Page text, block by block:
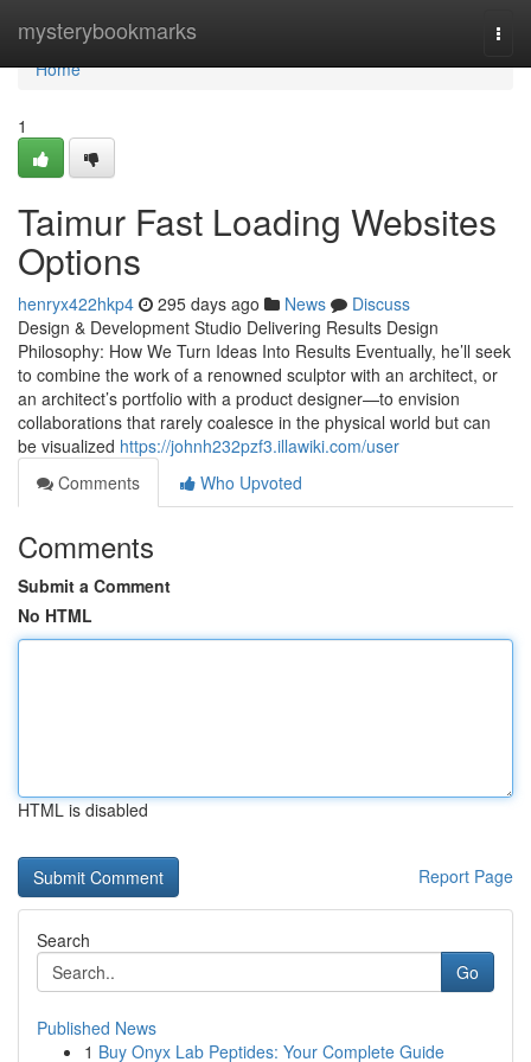
mysterybookmarks
Home
Home
1
Taimur Fast Loading Websites
Options
henryx422hkp4 295 days ago News
Discuss
Design & Development Studio Delivering Results Design
Philosophy: How We Turn Ideas Into Results Eventually, he’ll seek
to combine the work of a renowned sculptor with an architect, or
an architect’s portfolio with a product designer—to envision
collaborations that rarely coalesce in the physical world but can
be visualized https://johnh232pzf3.illawiki.com/user
Comments
Who Upvoted
Comments
Submit a Comment
No HTML
HTML is disabled
Report Page
Search
Go
Published News
1 Buy Onyx Lab Peptides: Your Complete Guide